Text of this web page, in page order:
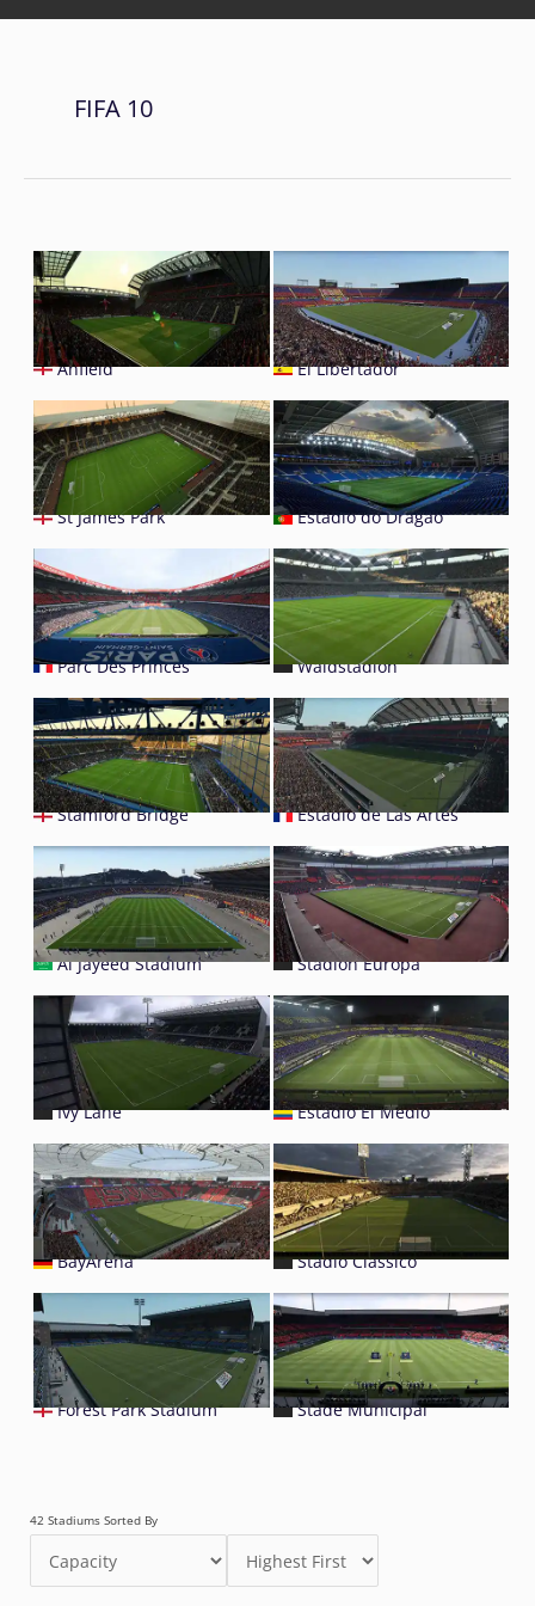
FIFA 10
Anfield El Libertador
St James Park Estádio do Dragão
Parc Des Princes Waldstadion
Stamford Bridge Estadio de Las Artes
Al Jayeed Stadium Stadion Europa
Ivy Lane Estadio El Medio
BayArena Stadio Classico
Forest Park Stadium Stade Municipal
42 Stadiums Sorted By